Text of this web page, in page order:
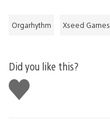
Orgarhythm Xseed Games
Did you like this?
Like
this